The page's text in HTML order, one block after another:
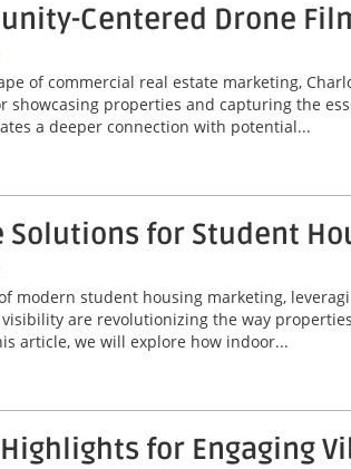
Centered Drone
of commercial real estate marketing,
showcasing properties and capturing the
a deeper connection with potential...
Solutions for Student
modern student housing marketing,
are revolutionizing the way
article, we will explore how indoor...
for Engaging